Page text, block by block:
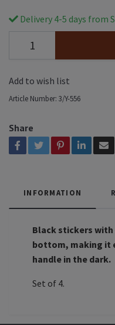
Delivery 4-5 days from
Add to wish list
Article Number: 3/Y-556
Share
INFORMATION
Black stickers
bottom, making it
handle in the dark.
Set of 4.